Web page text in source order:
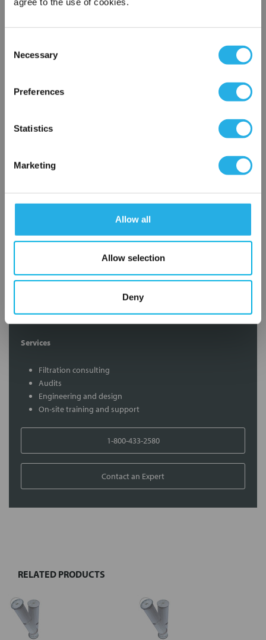
Selection
Necessary
Preferences
Statistics
Marketing
Allow all
Allow selection
Deny
HRDP-9-PO-12-AR-B
Submit
Contact Our Filtration Experts
Contact our experts to answer questions or help you with your
application needs.
Services
Filtration consulting
Audits
Engineering and design
On-site training and support
1-800-433-2580
Contact an Expert
Select
selected
to cart
RELATED PRODUCTS
×